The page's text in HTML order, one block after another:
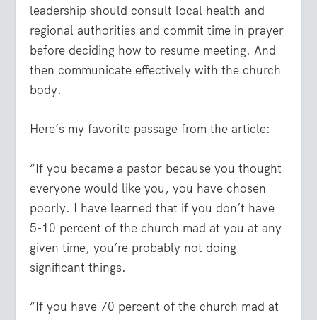
leadership should consult local health and
regional authorities and commit time in prayer
before deciding how to resume meeting. And
then communicate effectively with the church
body.
Here’s my favorite passage from the article:
“If you became a pastor because you thought
everyone would like you, you have chosen
poorly. I have learned that if you don’t have
5-10 percent of the church mad at you at any
given time, you’re probably not doing
significant things.
“If you have 70 percent of the church mad at